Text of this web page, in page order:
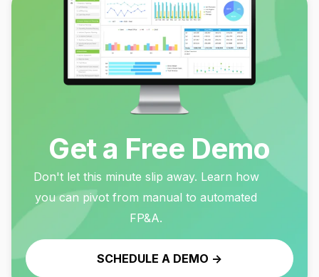
Get a Free Demo
Don't let this minute slip away. Learn how
you can pivot from manual to automated
FP&A.
SCHEDULE A DEMO ->